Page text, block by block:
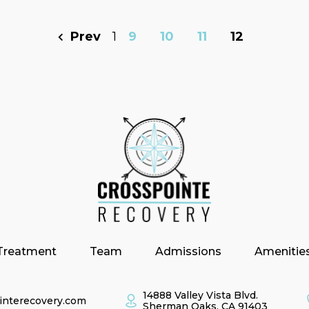
Prev 1 9 10 11 12
Team Admissions
14888 Valley Vista Blvd.
Sherman Oaks, CA 91403